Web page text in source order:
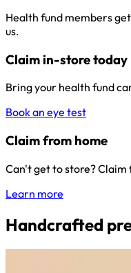
Health fund members
us.
Claim in-store today
Bring your health fund
Book an eye test
Claim from home
Can't get to store? Claim
Learn more
Handcrafted